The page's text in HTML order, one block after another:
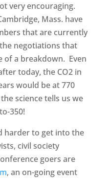
very encouraging.
Mass. have
that are currently
negotiations that
of a breakdown. Even
today, the CO2 in
would be at 770
science tells us we
350!
harder to get into the
civil society
goers are
, an on-going event